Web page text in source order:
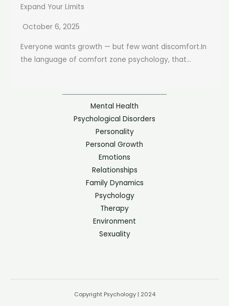
Expand Your Limits
October 6, 2025
Everyone wants growth — but few want discomfort.In
the language of comfort zone psychology, that...
Mental Health
Psychological Disorders
Personality
Personal Growth
Emotions
Relationships
Family Dynamics
Psychology
Therapy
Environment
Sexuality
Copyright Psychology | 2024